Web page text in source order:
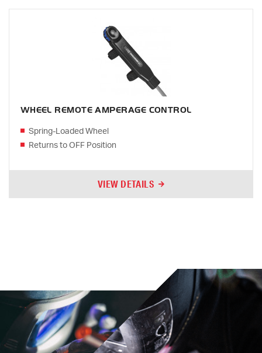
WHEEL REMOTE AMPERAGE CONTROL
Spring-Loaded Wheel
Returns to OFF Position
VIEW DETAILS